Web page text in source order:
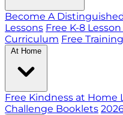
Become A
Lessons Free K-8
Curriculum Free
At Home
Free Kindness at Home
Challenge Booklets